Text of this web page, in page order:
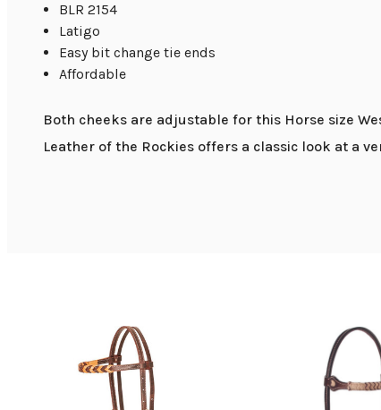
BLR 2154
Latigo
Easy bit change tie ends
Affordable
Both cheeks are adjustable for this Horse size
Leather of the Rockies offers a classic look at a